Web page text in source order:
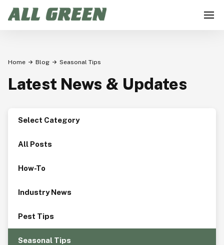
Home Blog Seasonal Tips
Latest News & Updates
Select Category
All Posts
How-To
Industry News
Pest Tips
Seasonal Tips